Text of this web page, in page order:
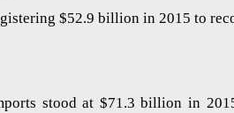
$52.9 billion in 2015 to
stood at $71.3 billion in